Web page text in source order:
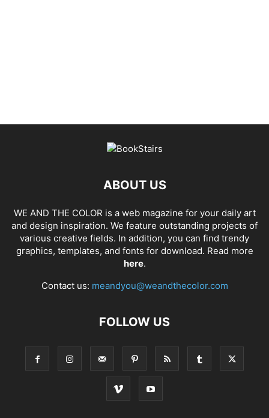
ABOUT US
WE AND THE COLOR is a web magazine for your daily art
and design inspiration. We feature outstanding projects of
various creative fields. In addition, you can find trendy
graphics, templates, and fonts for download. Read more
here.
Contact us: meandyou@weandthecolor.com
FOLLOW US